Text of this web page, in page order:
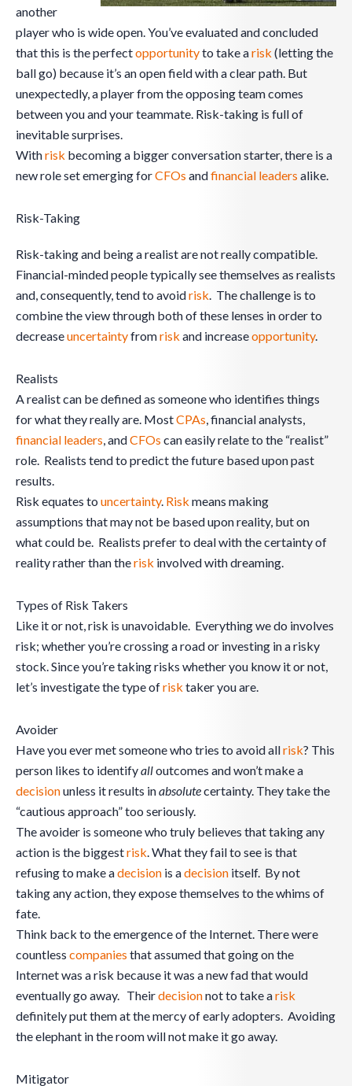
another
player who is wide open. You’ve evaluated and concluded
that this is the perfectopportunityto take arisk (letting the
ball go) because it’s an open field with a clear path. But
unexpectedly, a player from the opposing team comes
between you and your teammate. Risk-taking is full of
inevitable surprises.
Withrisk becoming a bigger conversation starter, there is a
new role set emerging forCFOs andfinancial leaders alike.
Risk-Taking
Risk-taking and being a realist are not really compatible.
Financial-minded people typically see themselves as realists
and, consequently, tend to avoidrisk. The challenge is to
combine the view through both of these lenses in order to
decreaseuncertaintyfromrisk and increaseopportunity.
Realists
A realist can be defined as someone who identifies things
for what they really are. MostCPAs, financial analysts,
financial leaders, andCFOs can easily relate to the “realist”
role. Realists tend to predict the future based upon past
results.
Risk equates to uncertainty. Risk means making
assumptions that may not be based upon reality, but on
what could be. Realists prefer to deal with the certainty of
reality rather than therisk involved with dreaming.
Types of Risk Takers
Like it or not, risk is unavoidable. Everything we do involves
risk; whether you’re crossing a road or investing in a risky
stock. Since you’re taking risks whether you know it or not,
let’s investigate the type ofrisk taker you are.
Avoider
Have you ever met someone who tries to avoid allrisk? This
person likes to identifyalloutcomes and won’t make a
decisionunless it results inabsolutecertainty. They take the
“cautious approach” too seriously.
The avoider is someone who truly believes that taking any
action is the biggestrisk. What they fail to see is that
refusing to make adecision is adecision itself. By not
taking any action, they expose themselves to the whims of
fate.
Think back to the emergence of the Internet. There were
countless companies that assumed that going on the
Internet was a risk because it was a new fad that would
eventually go away. Theirdecisionnot to take arisk
definitely put them at the mercy of early adopters. Avoiding
the elephant in the room will not make it go away.
Mitigator